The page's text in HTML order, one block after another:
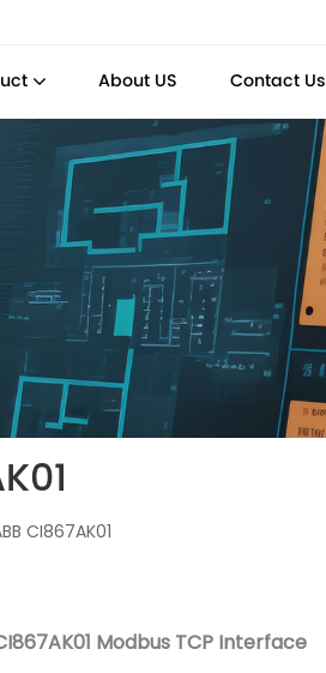
About US Contact Us
CI867AK01
Modbus TCP Interface